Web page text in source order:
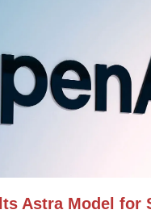
Astra Model for